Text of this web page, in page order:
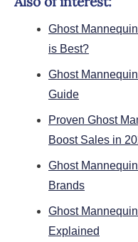
Ghost
is Best?
Ghost
Guide
Proven Ghost
Boost Sales in
Ghost
Brands
Ghost
Explained